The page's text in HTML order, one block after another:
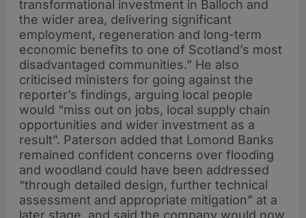
transformational investment in Balloch and
the wider area, delivering significant
employment, regeneration and long-term
economic benefits to one of Scotland’s most
disadvantaged communities.” He also
criticised ministers for going against the
reporter’s findings, arguing local people
would “miss out on jobs, local supply chain
opportunities and wider investment as a
result”. Paterson added that Lomond Banks
remained confident concerns over flooding
and woodland could have been addressed
“through detailed design, further technical
assessment and appropriate mitigation” at a